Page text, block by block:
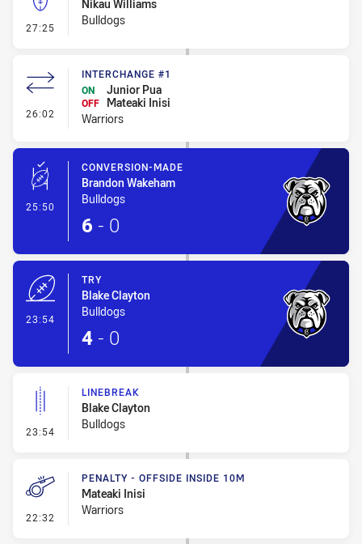
27:25 - Kick Bomb
Nikau Williams
Bulldogs
26:02 - Interchange #1
INTERCHANGE #1
ON
Junior Pua
OFF
Mateaki Inisi
Warriors
25:50 - Conversion-Made
CONVERSION-MADE
Brandon Wakeham
Bulldogs
6 - 0
23:54
TRY
Blake Clayton
Bulldogs
4 - 0
23:54 - Linebreak
LINEBREAK
Blake Clayton
Bulldogs
22:32 - Penalty - Offside inside 10m
PENALTY - OFFSIDE INSIDE 10M
Mateaki Inisi
Warriors